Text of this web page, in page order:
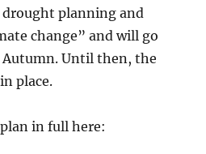
planning and
change” and will go
Until then, the
place.
in full here: